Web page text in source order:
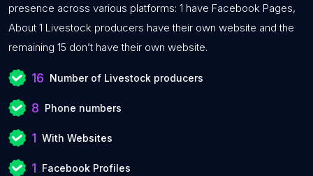
presence across various platforms: 1 have Facebook Pages,
About 1 Livestock producers have their own website and the
remaining 15 don’t have their own website.
16 Number of Livestock producers
8 Phone numbers
1 With Websites
1 Facebook Profiles